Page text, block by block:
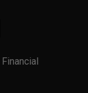
Financial